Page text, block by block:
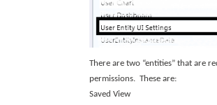
There are two “entities” that are
permissions. These are:
Saved View